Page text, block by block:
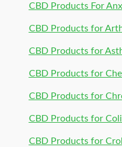
CBD Products For
CBD Products for
CBD Products for
CBD Products for
CBD Products for
CBD Products for
CBD Products for